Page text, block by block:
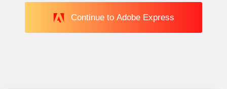
Continue to Adobe Express